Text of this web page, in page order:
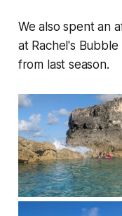
We also spent an
at Rachel's
from last season.